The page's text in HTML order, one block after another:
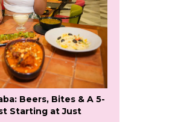
Beers, Bites & A 5-
Starting at Just